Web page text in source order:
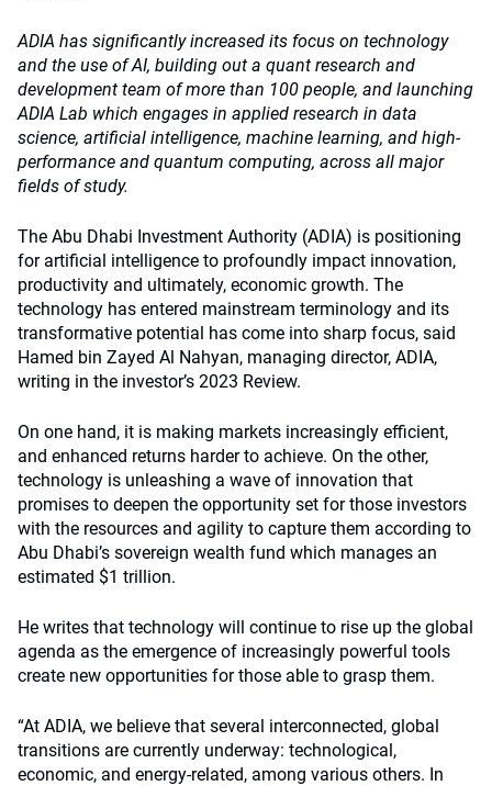
ADIA has significantly increased its focus on technology
and the use of AI, building out a quant research and
development team of more than 100 people, and launching
ADIA Lab which engages in applied research in data
science, artificial intelligence, machine learning, and high-
performance and quantum computing, across all major
fields of study.
The Abu Dhabi Investment Authority (ADIA) is positioning
for artificial intelligence to profoundly impact innovation,
productivity and ultimately, economic growth. The
technology has entered mainstream terminology and its
transformative potential has come into sharp focus, said
Hamed bin Zayed Al Nahyan, managing director, ADIA,
writing in the investor’s 2023 Review.
On one hand, it is making markets increasingly efficient,
and enhanced returns harder to achieve. On the other,
technology is unleashing a wave of innovation that
promises to deepen the opportunity set for those investors
with the resources and agility to capture them according to
Abu Dhabi’s sovereign wealth fund which manages an
estimated $1 trillion.
He writes that technology will continue to rise up the global
agenda as the emergence of increasingly powerful tools
create new opportunities for those able to grasp them.
“At ADIA, we believe that several interconnected, global
transitions are currently underway: technological,
economic, and energy-related, among various others. In